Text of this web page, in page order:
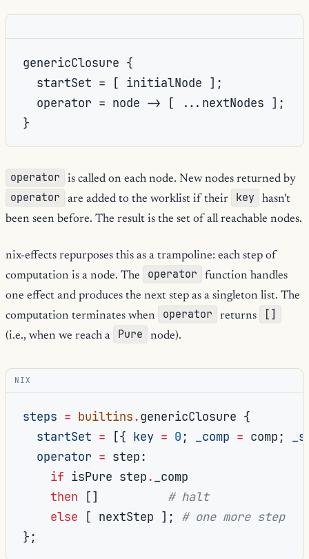
genericClosure {
  startSet = [ initialNode ];
  operator = node -> [ ...nextNodes ];
operator is called on each node. New nodes returned by
operator are added to the worklist if their key
hasn't
been seen before. The result is the set of all reachable nodes.
nix-effects repurposes this as a trampoline: each step of
computation is a node. The
operator
function handles
one effect and produces the next step as a singleton list. The
computation terminates when
operator returns []
(i.e., when we reach a Pure node).
NIX
steps = builtins.genericClosure {
startSet = [{ key = 0; _comp = comp;
operator = step:
if isPure step._comp
then
[]
# halt
else
[ nextStep ];
# one more step
};